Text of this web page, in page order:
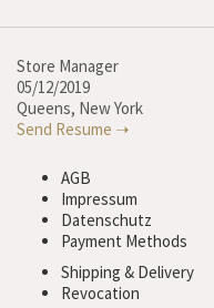
Store Manager
05/12/2019
Queens, New York
Send Resume ➝
AGB
Impressum
Datenschutz
Payment Methods
Shipping & Delivery
Revocation